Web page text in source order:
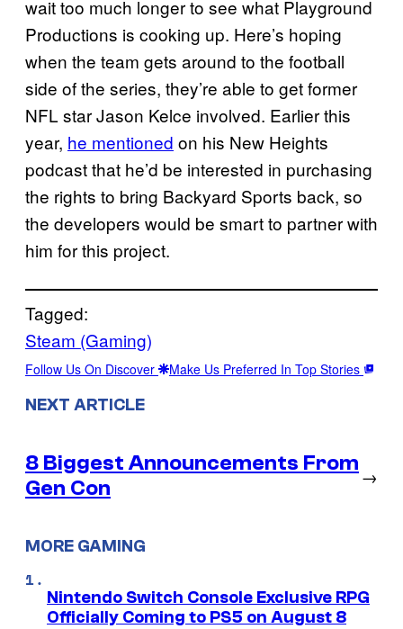
wait too much longer to see what Playground
Productions is cooking up. Here’s hoping
when the team gets around to the football
side of the series, they’re able to get former
NFL star Jason Kelce involved. Earlier this
year, he mentioned on his New Heights
podcast that he’d be interested in purchasing
the rights to bring Backyard Sports back, so
the developers would be smart to partner with
him for this project.
Tagged:
Steam (Gaming)
Follow Us On Discover Make Us Preferred In Top Stories
NEXT ARTICLE
8 Biggest Announcements From
Gen Con
→
MORE GAMING
Nintendo Switch Console Exclusive RPG
Officially Coming to PS5 on August 8